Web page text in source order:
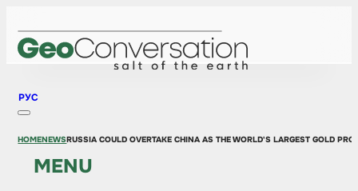
РУС
MENU
HOMENEWSRUSSIA COULD OVERTAKE CHINA AS THE WORLD'S LARGEST GOLD